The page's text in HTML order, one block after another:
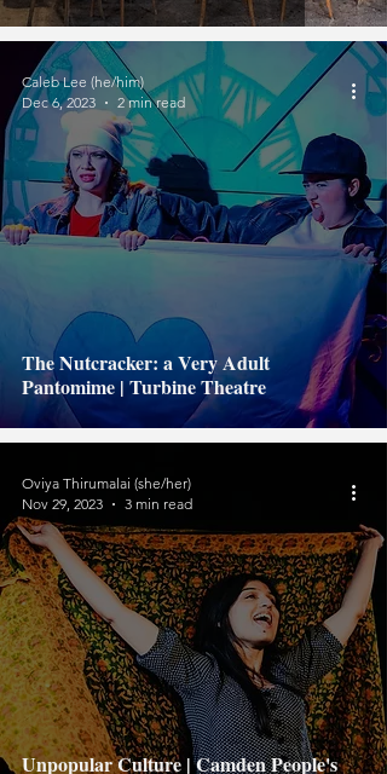
The Nutcracker: a Very Adult
Pantomime | Turbine Theatre
Caleb Lee (he/him)
Dec 6, 2023
2 min read
Unpopular Culture | Camden People's
Oviya Thirumalai (she/her)
Nov 29, 2023
3 min read